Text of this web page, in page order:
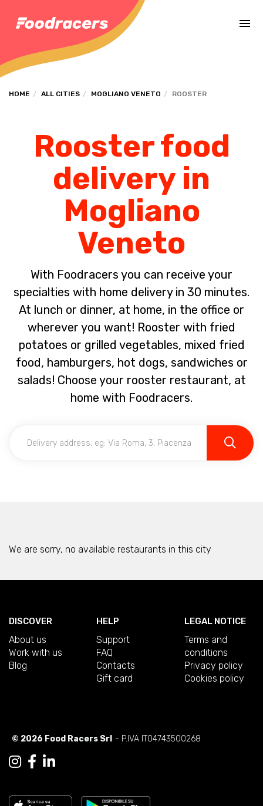
HOME ALL CITIES MOGLIANO VENETO ROOSTER
Rooster food
delivery in
Mogliano
Veneto
With Foodracers you can receive your
specialties with home delivery in 30 minutes.
At lunch or dinner, at home, in the office or
wherever you want! Rooster with fried
potatoes or grilled vegetables, mixed fried
food, hamburgers, hot dogs, sandwiches or
salads! Choose your rooster restaurant, at
home with Foodracers.
We are sorry, no available restaurants in this city
DISCOVER
About us
Work with us
Blog
HELP
Support
FAQ
Contacts
Gift card
LEGAL NOTICE
Terms and
conditions
Privacy policy
Cookies policy
© 2026 Food Racers Srl - P.IVA IT04743500268